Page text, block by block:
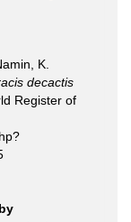
K.
decactis
Register of
by